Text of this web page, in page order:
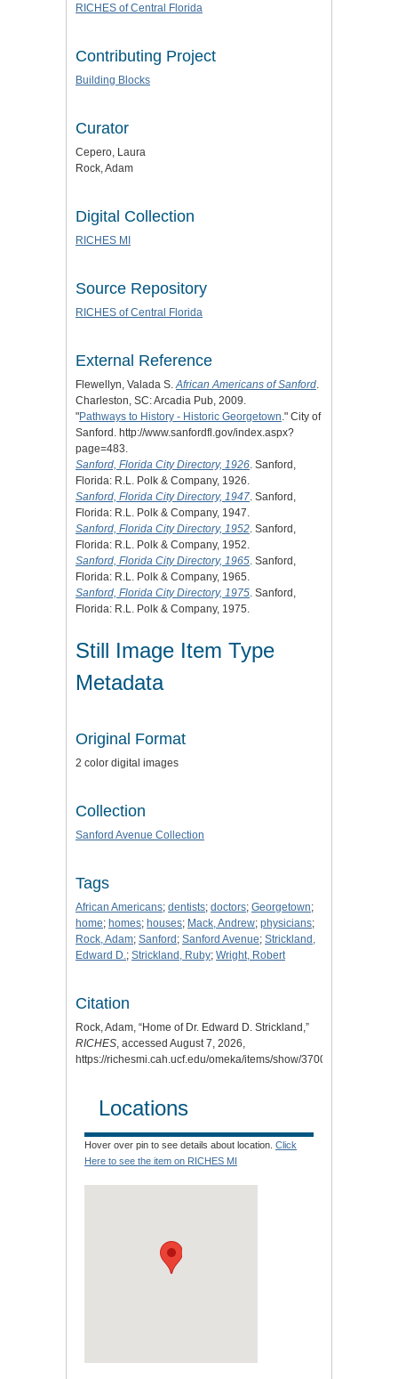
RICHES of Central Florida
Contributing Project
Building Blocks
Curator
Cepero, Laura
Rock, Adam
Digital Collection
RICHES MI
Source Repository
RICHES of Central Florida
External Reference
Flewellyn, Valada S.African Americans of Sanford.
Charleston, SC: Arcadia Pub, 2009.
"Pathways to History - Historic Georgetown." City of
Sanford. http://www.sanfordfl.gov/index.aspx?
page=483.
Sanford, Florida City Directory, 1926. Sanford,
Florida: R.L. Polk & Company, 1926.
Sanford, Florida City Directory, 1947. Sanford,
Florida: R.L. Polk & Company, 1947.
Sanford, Florida City Directory, 1952. Sanford,
Florida: R.L. Polk & Company, 1952.
Sanford, Florida City Directory, 1965. Sanford,
Florida: R.L. Polk & Company, 1965.
Sanford, Florida City Directory, 1975. Sanford,
Florida: R.L. Polk & Company, 1975.
Still Image Item Type
Metadata
Original Format
2 color digital images
Collection
Sanford Avenue Collection
Tags
African Americans; dentists; doctors; Georgetown;
home; homes; houses; Mack, Andrew; physicians;
Rock, Adam; Sanford ; Sanford Avenue; Strickland,
Edward D.; Strickland, Ruby; Wright, Robert
Citation
Rock, Adam, “Home of Dr. Edward D. Strickland,”
RICHES, accessed August 7, 2026,
https://richesmi.cah.ucf.edu/omeka/items/show/3700
Locations
Hover over pin to see details about location. Click
Here to see the item on RICHES MI